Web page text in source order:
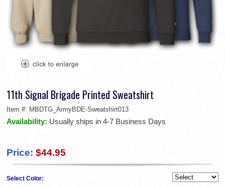
11th Signal Brigade Printed Sweatshirt
Item #: MBDTG_ArmyBDE-Sweatshirt013
Availability: Usually ships in 4-7 Business Days
Price: $44.95
Select Color: